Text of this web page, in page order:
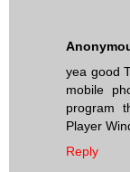
yea good
mobile
program
Player
Reply